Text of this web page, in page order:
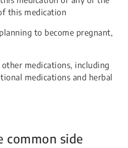
this medication
to become pregnant,
medications, including
medications and herbal
common side